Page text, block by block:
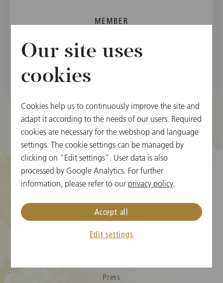
MEMBER
Vienna Philharmonic, 2009
Ticket Information
New Year's Concert FAQ
Press
Our site uses
cookies
Cookies help us to continuously improve the site and
adapt it according to the needs of our users. Required
cookies are necessary for the webshop and language
settings. The cookie settings can be managed by
clicking on “Edit settings”. User data is also
processed by Google Analytics. For further
information, please refer to our privacy policy.
Edit settings
Accept all